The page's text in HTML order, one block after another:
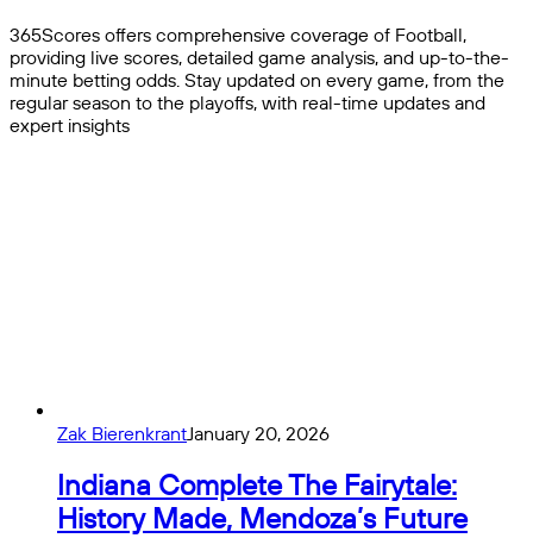
365Scores offers comprehensive coverage of Football,
providing live scores, detailed game analysis, and up-to-the-
minute betting odds. Stay updated on every game, from the
regular season to the playoffs, with real-time updates and
expert insights
Zak BierenkrantJanuary 20, 2026
Indiana Complete The Fairytale:
History Made, Mendoza’s Future